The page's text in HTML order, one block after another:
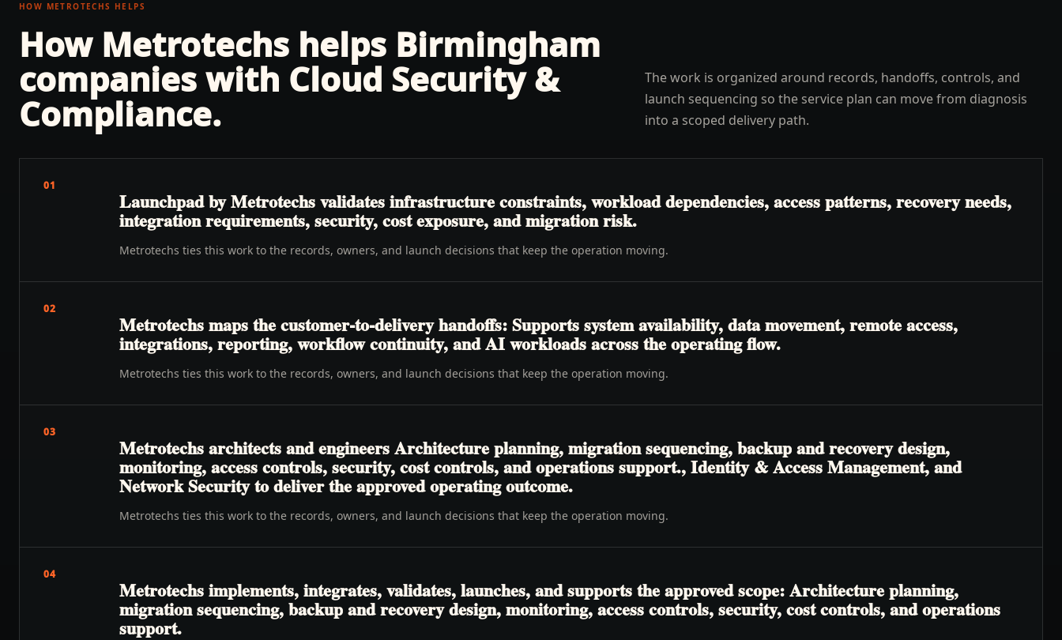
HOW METROTECHS HELPS
How Metrotechs helps Birmingham
companies with Cloud Security &
Compliance.
The work is organized around records, handoffs, controls, and
launch sequencing so the service plan can move from diagnosis
into a scoped delivery path.
01
Launchpad by Metrotechs validates infrastructure constraints, workload dependencies, access patterns, recovery needs,
integration requirements, security, cost exposure, and migration risk.
Metrotechs ties this work to the records, owners, and launch decisions that keep the operation moving.
02
Metrotechs maps the customer-to-delivery handoffs: Supports system availability, data movement, remote access,
integrations, reporting, workflow continuity, and AI workloads across the operating flow.
Metrotechs ties this work to the records, owners, and launch decisions that keep the operation moving.
03
Metrotechs architects and engineers Architecture planning, migration sequencing, backup and recovery design,
monitoring, access controls, security, cost controls, and operations support., Identity & Access Management, and
Network Security to deliver the approved operating outcome.
Metrotechs ties this work to the records, owners, and launch decisions that keep the operation moving.
04
Metrotechs implements, integrates, validates, launches, and supports the approved scope: Architecture planning,
migration sequencing, backup and recovery design, monitoring, access controls, security, cost controls, and operations
support.